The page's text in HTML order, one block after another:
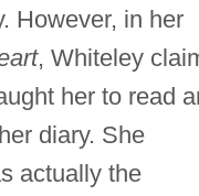
However, in her
, Whiteley
her to read
diary. She
actually the